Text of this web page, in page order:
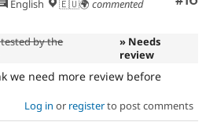
English 🇪🇺🌍 commented
by the
» Needs
review
we need more review before
Log in or registerto post comments